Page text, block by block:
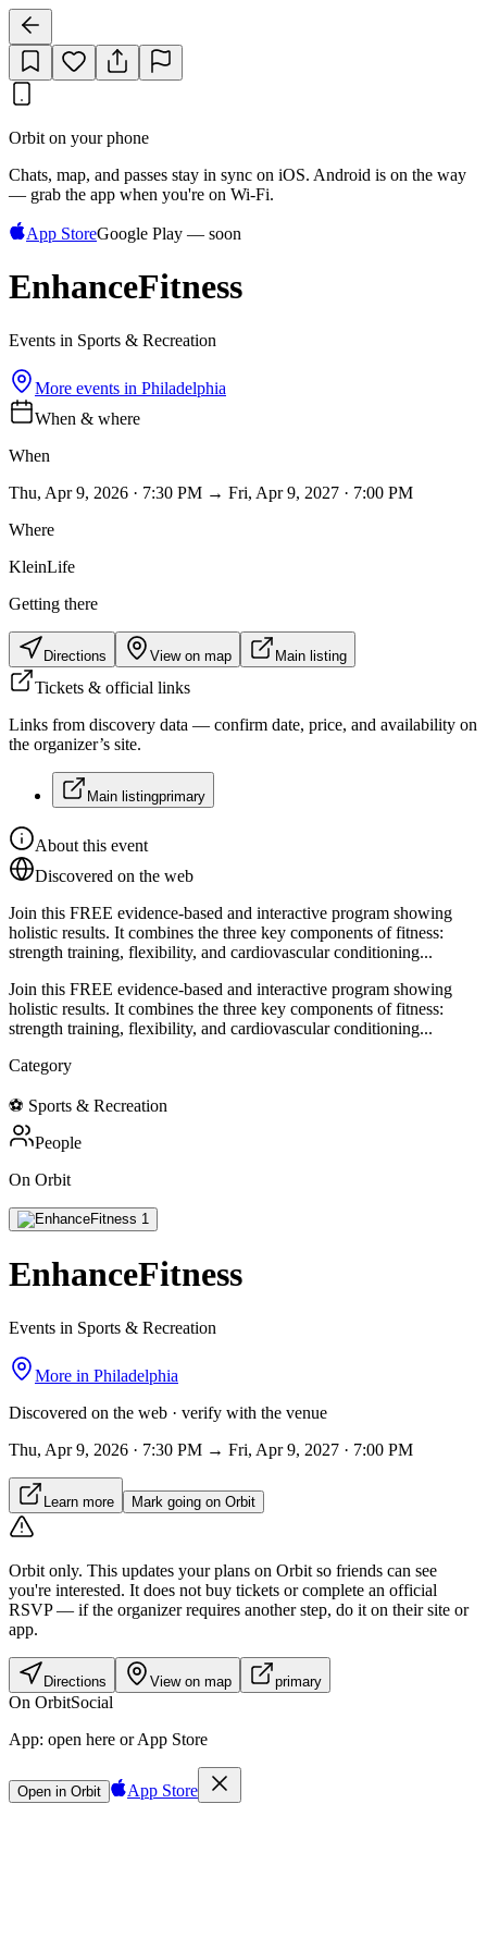
Orbit on your phone
Chats, map, and passes stay in sync on iOS. Android is on the way
— grab the app when you're on Wi‑Fi.
App StoreGoogle Play — soon
EnhanceFitness
Events in Sports & Recreation
More events in Philadelphia
When & where
When
Thu, Apr 9, 2026 · 7:30 PM → Fri, Apr 9, 2027 · 7:00 PM
Where
KleinLife
Getting there
Directions View on map Main listing
Tickets & official links
Links from discovery data — confirm date, price, and availability on
the organizer’s site.
Main listingprimary
About this event
Discovered on the web
Join this FREE evidence-based and interactive program showing
holistic results. It combines the three key components of fitness:
strength training, flexibility, and cardiovascular conditioning...
Join this FREE evidence-based and interactive program showing
holistic results. It combines the three key components of fitness:
strength training, flexibility, and cardiovascular conditioning...
Category
⚽ Sports & Recreation
People
On Orbit
EnhanceFitness
Events in Sports & Recreation
More in Philadelphia
Discovered on the web · verify with the venue
Thu, Apr 9, 2026 · 7:30 PM → Fri, Apr 9, 2027 · 7:00 PM
Learn more Mark going on Orbit
Orbit only. This updates your plans on Orbit so friends can see
you're interested. It does not buy tickets or complete an official
RSVP — if the organizer requires another step, do it on their site or
app.
Directions View on map primary
On OrbitSocial
App: open here or App Store
Open in Orbit App Store
Sign in